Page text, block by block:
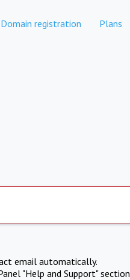
Domain registration Plans
email automatically.
"Help and Support" section